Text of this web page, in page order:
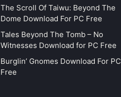
The Scroll Of Taiwu: Beyond The
Dome Download For PC Free
Tales Beyond The Tomb – No
Witnesses Download for PC Free
Burglin’ Gnomes Download For PC
Free